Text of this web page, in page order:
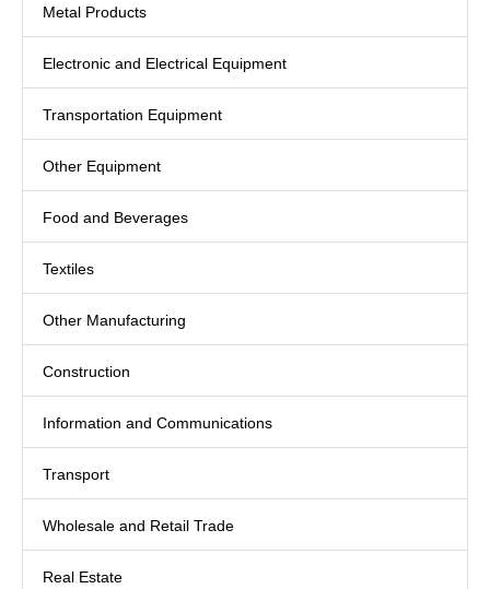
Metal Products
Electronic and Electrical Equipment
Transportation Equipment
Other Equipment
Food and Beverages
Textiles
Other Manufacturing
Construction
Information and Communications
Transport
Wholesale and Retail Trade
Real Estate